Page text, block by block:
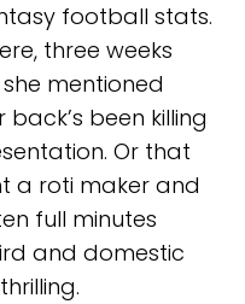
football stats.
three weeks
mentioned
been killing
Or that
a roti maker and
full minutes
and domestic